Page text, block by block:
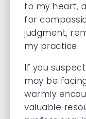
to my heart,
for
judgment,
my practice.
If you
may be
warmly
valuable